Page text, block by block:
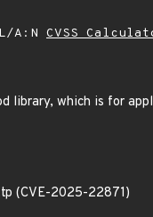
A:N CVSS
library, which is for
(CVE-2025-22871)